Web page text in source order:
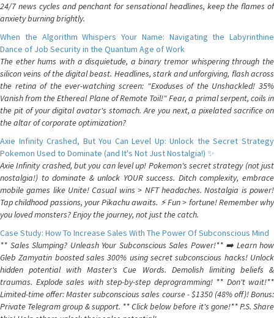
24/7 news cycles and penchant for sensational headlines, keep the flames of
anxiety burning brightly.
When the Algorithm Whispers Your Name: Navigating the Labyrinthine
Dance of Job Security in the Quantum Age of Work
The ether hums with a disquietude, a binary tremor whispering through the
silicon veins of the digital beast. Headlines, stark and unforgiving, flash across
the retina of the ever-watching screen: "Exoduses of the Unshackled! 35%
Vanish from the Ethereal Plane of Remote Toil!" Fear, a primal serpent, coils in
the pit of your digital avatar's stomach. Are you next, a pixelated sacrifice on
the altar of corporate optimization?
Axie Infinity Crashed, But You Can Level Up: Unlock the Secret Strategy
Pokemon Used to Dominate (and It's Not Just Nostalgia!) ✨
Axie Infinity crashed, but you can level up! Pokemon's secret strategy (not just
nostalgia!) to dominate & unlock YOUR success. Ditch complexity, embrace
mobile games like Unite! Casual wins > NFT headaches. Nostalgia is power!
Tap childhood passions, your Pikachu awaits. ⚡️ Fun > fortune! Remember why
you loved monsters? Enjoy the journey, not just the catch.
Case Study: How To Increase Sales With The Power Of Subconscious Mind
** Sales Slumping? Unleash Your Subconscious Sales Power!** ➡️ Learn how
Gleb Zamyatin boosted sales 300% using secret subconscious hacks! Unlock
hidden potential with Master's Cue Words. Demolish limiting beliefs &
traumas. Explode sales with step-by-step deprogramming! ** Don't wait!**
Limited-time offer: Master subconscious sales course - $1350 (48% off)! Bonus:
Private Telegram group & support. ** Click below before it's gone!** P.S. Share